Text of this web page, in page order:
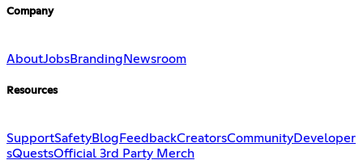
Company
AboutJobsBranding Newsroom
Resources
SupportSafetyBlog FeedbackCreatorsCommunityDeveloper
sQuestsOfficial 3rd Party Merch